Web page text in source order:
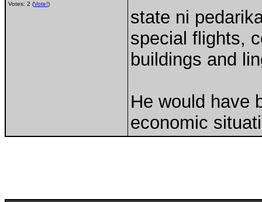
Votes: 2 (Vote!)
state ni
special flights,
buildings and
He would have
economic